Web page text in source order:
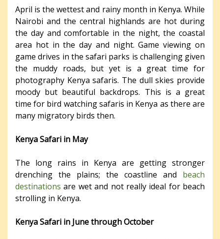
April is the wettest and rainy month in Kenya. While
Nairobi and the central highlands are hot during
the day and comfortable in the night, the coastal
area hot in the day and night. Game viewing on
game drives in the safari parks is challenging given
the muddy roads, but yet is a great time for
photography Kenya safaris. The dull skies provide
moody but beautiful backdrops. This is a great
time for bird watching safaris in Kenya as there are
many migratory birds then.
Kenya Safari in May
The long rains in Kenya are getting stronger
drenching the plains; the coastline and beach
destinations are wet and not really ideal for beach
strolling in Kenya.
Kenya Safari in June through October